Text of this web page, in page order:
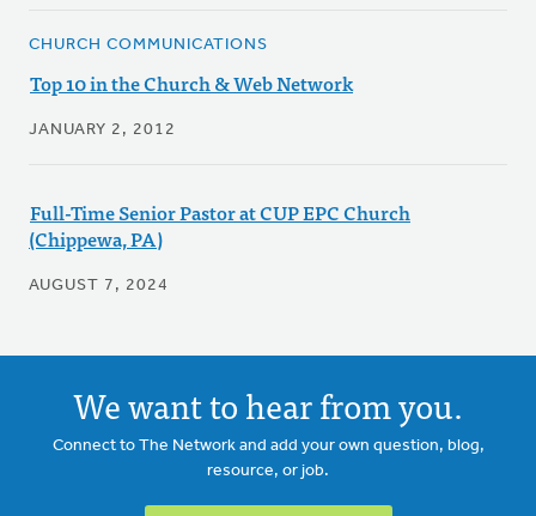
CHURCH COMMUNICATIONS
Top 10 in the Church & Web Network
JANUARY 2, 2012
Full-Time Senior Pastor at CUP EPC Church
(Chippewa, PA)
AUGUST 7, 2024
We want to hear from you.
Connect to The Network and add your own question, blog,
resource, or job.